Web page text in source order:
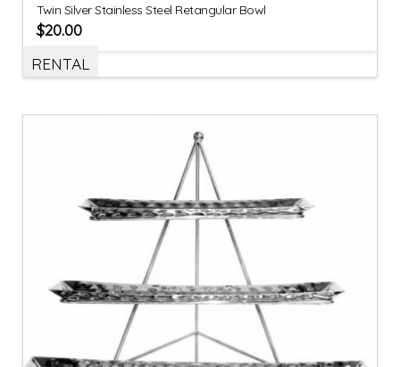
Twin Silver Stainless Steel Retangular Bowl
$20.00
RENTAL